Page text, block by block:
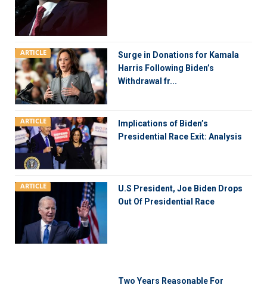
ARTICLE
Surge in Donations for Kamala
Harris Following Biden’s
Withdrawal fr...
ARTICLE
Implications of Biden’s
Presidential Race Exit: Analysis
ARTICLE
U.S President, Joe Biden Drops
Out Of Presidential Race
Two Years Reasonable For